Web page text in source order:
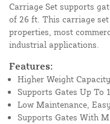
Carriage Set supports
of 26 ft. This carriage
properties, most
industrial applications.
Features:
Higher Weight Capacity
Supports Gates Up To
Low Maintenance,
Supports Gates With